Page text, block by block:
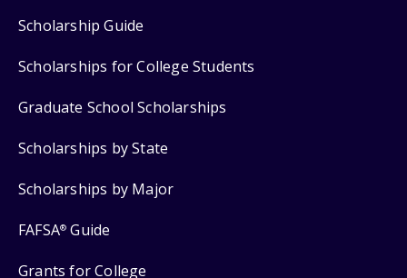
Scholarship Guide
Scholarships for College Students
Graduate School Scholarships
Scholarships by State
Scholarships by Major
FAFSA® Guide
Grants for College